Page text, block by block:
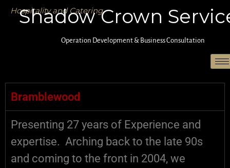
Shadow Crown
Operation Development & Business Consultation
Hospitality and Catering
Active Dogs :: B&B :: Boarding Kennels
Bramblewood
Presenting 27 years of Experience and
expertise. Arching back to the late 90s
and coming to the front in 2004, we